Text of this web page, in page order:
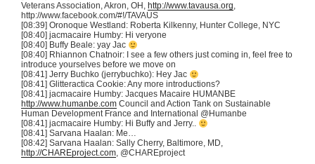
Veterans Association, Akron, OH, http://www.tavausa.org,
http://www.facebook.com/#!/TAVAUS
[08:39] Oronoque Westland: Roberta Kilkenny, Hunter College, NYC
[08:40] jacmacaire Humby: Hi veryone
[08:40] Buffy Beale: yay Jac
[08:40] Rhiannon Chatnoir: I see a few others just coming in, feel free to
introduce yourselves before we move on
[08:41] Jerry Buchko (jerrybuchko): Hey Jac
[08:41] Glitteractica Cookie: Any more introductions?
[08:41] jacmacaire Humby: Jacques Macaire HUMANBE
http://www.humanbe.com Council and Action Tank on Sustainable
Human Development France and International @Humanbe
[08:41] jacmacaire Humby: Hi Buffy and Jerry..
[08:41] Sarvana Haalan: Me…
[08:42] Sarvana Haalan: Sally Cherry, Baltimore, MD,
http://CHAREproject.com, @CHAREproject